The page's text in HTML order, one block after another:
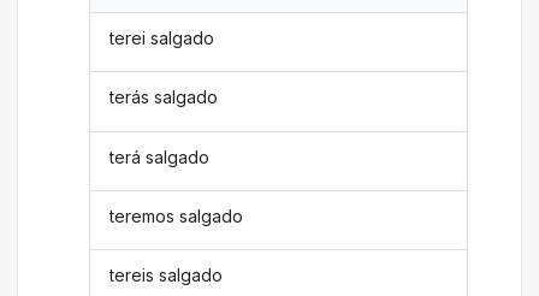
terei salgado
terás salgado
terá salgado
teremos salgado
tereis salgado